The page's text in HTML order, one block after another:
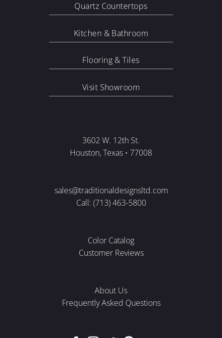
Quartz Countertops
Kitchen & Bathroom
Flooring & Tiles
Visit Showroom
3602 W. 12th St.
Houston, Texas • 77008
sales@traditionaldesignsltd.com
Call: (713) 463-5800
Color Catalog
Customer Reviews
About Us
Frequently Asked Questions